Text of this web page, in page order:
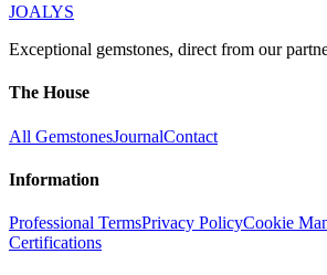
JOALYS
Exceptional gemstones, direct from our
The House
All GemstonesJournalContact
Information
Professional TermsPrivacy PolicyCookie
Certifications